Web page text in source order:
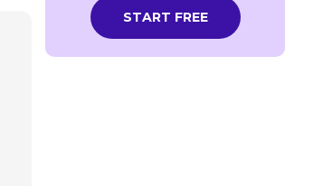
START FREE